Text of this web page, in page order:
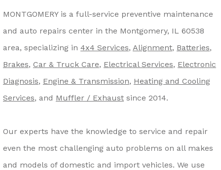
MONTGOMERY is a full-service preventive maintenance
and auto repairs center in the Montgomery, IL 60538
area, specializing in 4x4 Services, Alignment, Batteries,
Brakes, Car & Truck Care, Electrical Services, Electronic
Diagnosis, Engine & Transmission, Heating and Cooling
Services, and Muffler / Exhaust since 2014.
Our experts have the knowledge to service and repair
even the most challenging auto problems on all makes
and models of domestic and import vehicles. We use